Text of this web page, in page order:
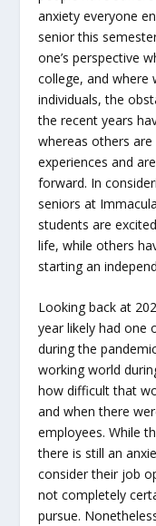
anxiety everyone
senior this
one’s perspective
college, and where
individuals, the
the recent years
whereas others
experiences and
forward. In
seniors at
students are
life, while others
starting an
Looking back at
year likely had one
during the
working world
how difficult that
and when there
employees. While
there is still an
consider their job
not completely
pursue.